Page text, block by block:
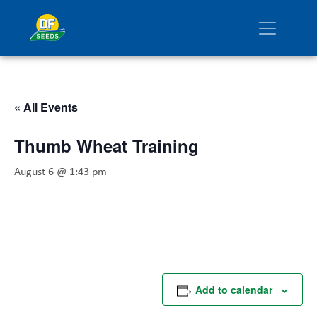
« All Events
Thumb Wheat Training
August 6 @ 1:43 pm
Add to calendar